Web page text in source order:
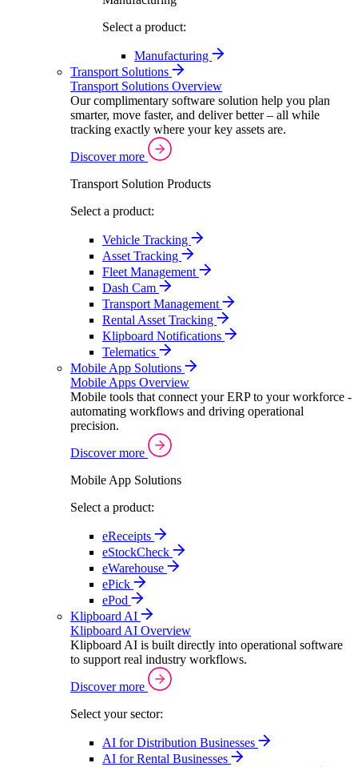
Select a product:
Manufacturing
Transport Solutions
Transport Solutions Overview
Our complimentary software solution help you plan
smarter, move faster, and deliver better – all while
tracking exactly where your key assets are.
Discover more
Transport Solution Products
Select a product:
Vehicle Tracking
Asset Tracking
Fleet Management
Dash Cam
Transport Management
Rental Asset Tracking
Klipboard Notifications
Telematics
Mobile App Solutions
Mobile Apps Overview
Mobile tools that connect your ERP to your workforce -
automating workflows and driving operational
precision.
Discover more
Mobile App Solutions
Select a product:
eReceipts
eStockCheck
eWarehouse
ePick
ePod
Klipboard AI
Klipboard AI Overview
Klipboard AI is built directly into operational software
to support real industry workflows.
Discover more
Select your sector:
AI for Distribution Businesses
AI for Rental Businesses